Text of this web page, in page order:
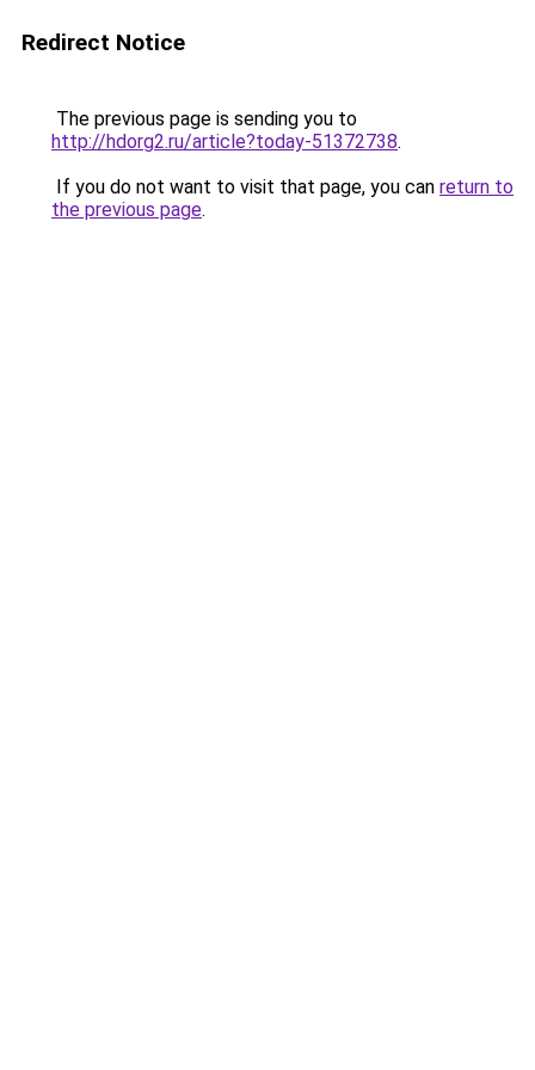
Redirect Notice
The previous page is sending you to
http://hdorg2.ru/article?today-51372738.
If you do not want to visit that page, you can return to
the previous page.